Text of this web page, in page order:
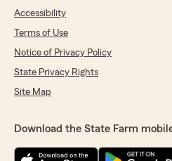
Accessibility
Terms of Use
Notice of Privacy Policy
State Privacy Rights
Site Map
Download the State Farm